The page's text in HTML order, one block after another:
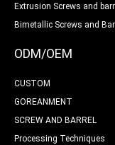
Extrusion Screws and
Bimetallic Screws and
ODM/OEM
CUSTOM
GOREANMENT
SCREW AND BARREL
Processing Techniques